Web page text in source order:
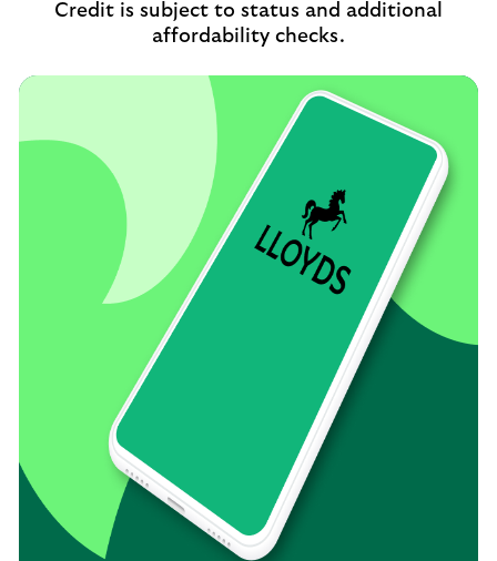
Credit is subject to status and additional
affordability checks.